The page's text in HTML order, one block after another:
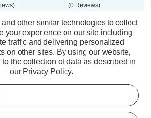
inc. VAT
(0 Reviews)
£23.99 inc. VAT
ADD
TO BASKET
other similar technologies to collect
your experience on our site including
traffic and delivering personalized
on other sites. By using our website,
the collection of data as described in
our Privacy Policy.